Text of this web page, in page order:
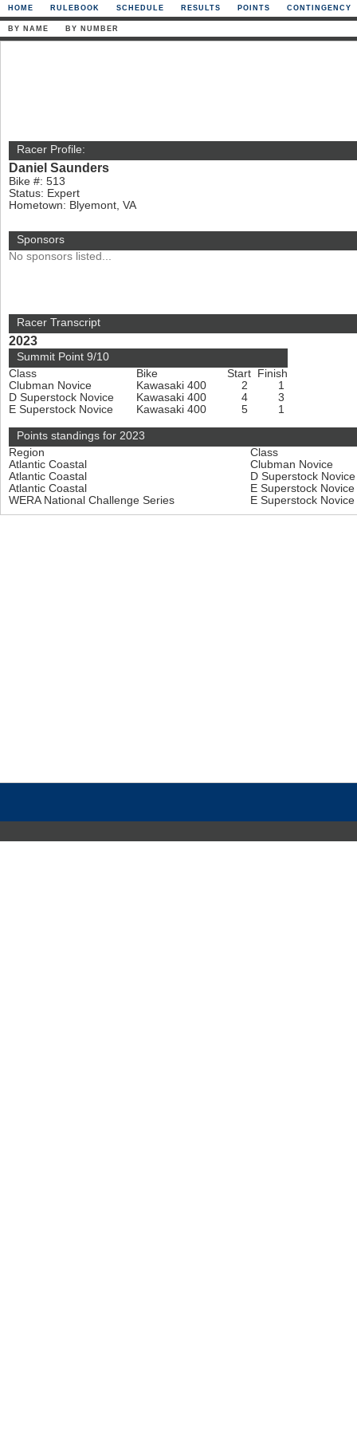
HOME RULEBOOK SCHEDULE RESULTS POINTS CONTINGENCY
BY NAME BY NUMBER
Racer Profile:
Daniel Saunders
Bike #: 513
Status: Expert
Hometown: Blyemont, VA
Sponsors
No sponsors listed...
Racer Transcript
2023
Summit Point 9/10
Class
Bike Start
Finish
Clubman Novice
Kawasaki 400 2
1
D Superstock Novice
Kawasaki 400 4
3
E Superstock Novice
Kawasaki 400 5 1
Points standings for 2023
Region
Class
Atlantic Coastal
Clubman Novice
Atlantic Coastal
D Superstock
Atlantic Coastal
E Superstock Novice
WERA National Challenge Series
E Superstock Novice